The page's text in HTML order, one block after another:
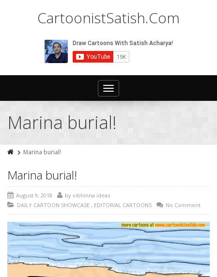
CartoonistSatish.Com
Toggle
navigation
Marina burial!
Marina burial!
Marina burial!
August 9, 2018 by vibhinna ideas
DAILY CARTOON SHOWCASE , EDITORIAL CARTOONS No Comment